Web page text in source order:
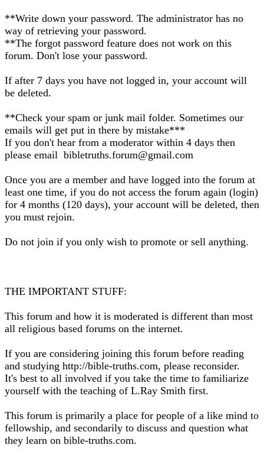
**Write down your password. The administrator has no
way of retrieving your password.
**The forgot password feature does not work on this
forum. Don't lose your password.
If after 7 days you have not logged in, your account will
be deleted.
**Check your spam or junk mail folder. Sometimes our
emails will get put in there by mistake***
If you don't hear from a moderator within 4 days then
please email bibletruths.forum@gmail.com
Once you are a member and have logged into the forum at
least one time, if you do not access the forum again (login)
for 4 months (120 days), your account will be deleted, then
you must rejoin.
Do not join if you only wish to promote or sell anything.
THE IMPORTANT STUFF:
This forum and how it is moderated is different than most
all religious based forums on the internet.
If you are considering joining this forum before reading
and studying http://bible-truths.com, please reconsider.
It's best to all involved if you take the time to familiarize
yourself with the teaching of L.Ray Smith first.
This forum is primarily a place for people of a like mind to
fellowship, and secondarily to discuss and question what
they learn on bible-truths.com.